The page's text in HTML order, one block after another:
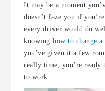
It may be a moment
doesn’t faze you if
every driver would do
knowing how to change
you’ve given it a few
really time, you’re ready
to work.